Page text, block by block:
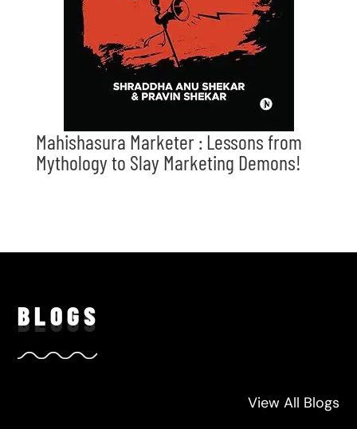
Mahishasura Marketer : Lessons from
Mythology to Slay Marketing Demons!
BLOGS
View All Blogs